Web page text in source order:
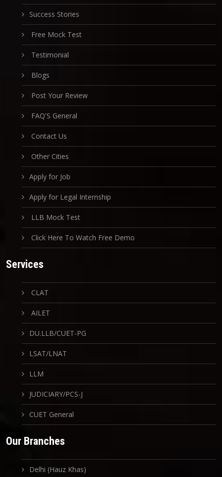
Success Stories
Free Mock Test
Testimonial
Blogs
Post Your Review
FAQ'S General
Contact Us
Other Cities
Apply for Job
Apply for Legal Internship
LLB Mock Test
Click Here To Watch Free Demo
Services
CLAT
AILET
DU.LLB/CUET-PG
LSAT/LNAT
LLM
JUDICIARY/PCS-J
CUET General
Our Branches
Delhi (Hauz Khas)